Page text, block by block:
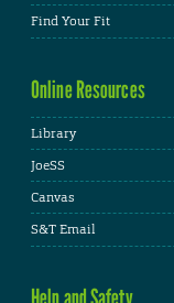
Find Your Fit
Online Resources
Library
JoeSS
Canvas
S&T Email
Help and Safety